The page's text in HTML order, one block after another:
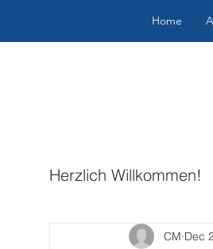
Home
Herzlich Willkommen!
CM Dec